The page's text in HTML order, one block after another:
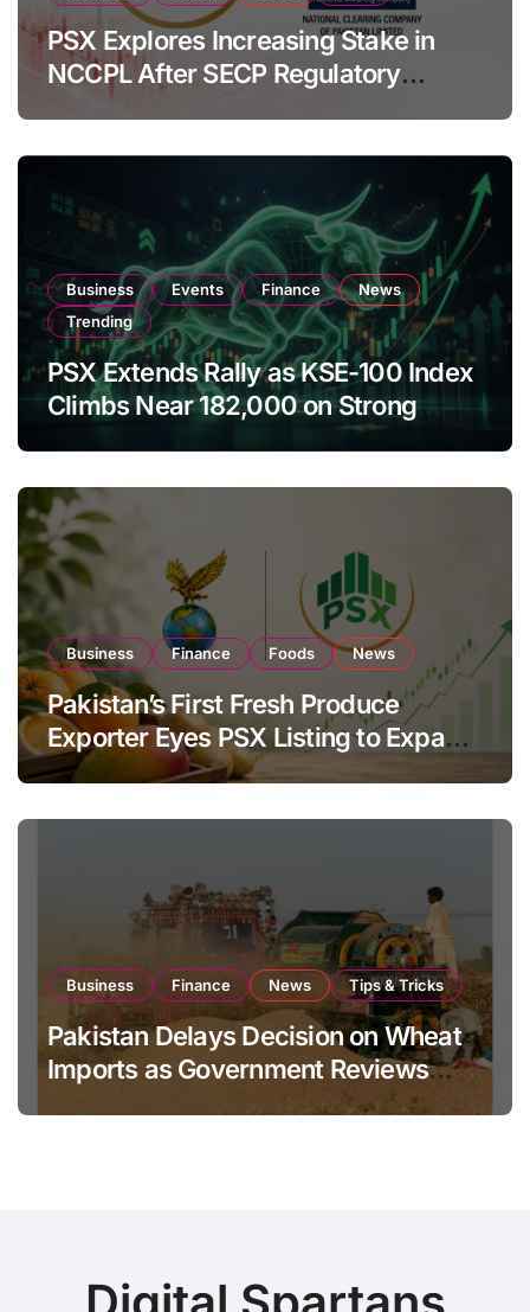
PSX Explores Increasing Stake in
NCCPL After SECP Regulatory
Amendments
Business Events Finance
News
Trending
PSX Extends Rally as KSE-100 Index
Climbs Near 182,000 on Strong
Business Finance Foods News
Pakistan’s First Fresh Produce
Exporter Eyes PSX Listing to Expand
Global Export Operations
Business Finance News Tips & Tricks
Pakistan Delays Decision on Wheat
Imports as Government Reviews